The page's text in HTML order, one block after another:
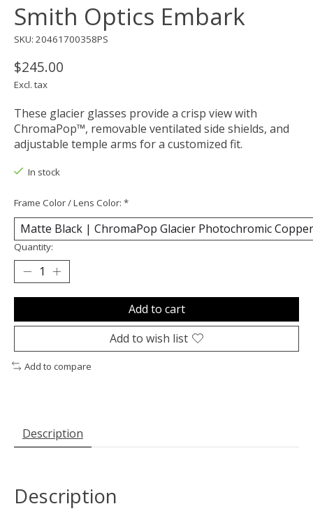
Smith Optics Embark
SKU: 20461700358PS
$245.00
Excl. tax
These glacier glasses provide a crisp view with
ChromaPop™, removable ventilated side shields, and
adjustable temple arms for a customized fit.
In stock
Frame Color / Lens Color: *
Quantity:
Add to cart
Add to wish list
Add to compare
Description
Description